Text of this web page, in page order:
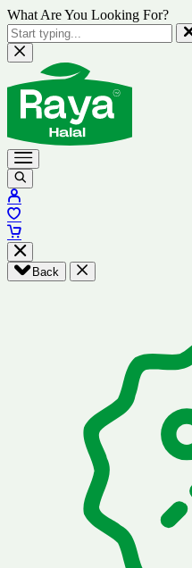
What Are You Looking For?
Back